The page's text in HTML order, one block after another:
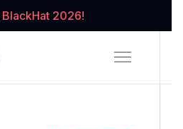
BlackHat 2026!